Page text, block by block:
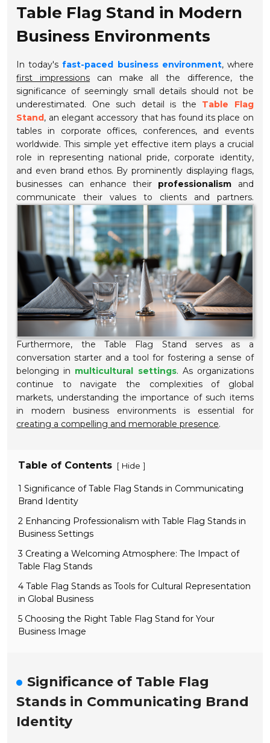
Table Flag Stand in Modern
Business Environments
In today'sfast-paced business environment, where
first impressions can make all the difference, the
significance of seemingly small details should not be
underestimated. One such detail is the Table Flag
Stand, an elegant accessory that has found its place on
tables in corporate offices, conferences, and events
worldwide. This simple yet effective item plays a crucial
role in representing national pride, corporate identity,
and even brand ethos. By prominently displaying flags,
businesses can enhance their professionalism and
communicate their values to clients and partners.
Furthermore, the Table Flag Stand serves as a
conversation starter and a tool for fostering a sense of
belonging in multicultural settings. As organizations
continue to navigate the complexities of global
markets, understanding the importance of such items
in modern business environments is essential for
creating a compelling and memorable presence.
Table of Contents [ Hide ]
1 Significance of Table Flag Stands in Communicating
Brand Identity
2 Enhancing Professionalism with Table Flag Stands in
Business Settings
3 Creating a Welcoming Atmosphere: The Impact of
Table Flag Stands
4 Table Flag Stands as Tools for Cultural Representation
in Global Business
5 Choosing the Right Table Flag Stand for Your
Business Image
Significance of Table Flag
Stands in Communicating Brand
Identity